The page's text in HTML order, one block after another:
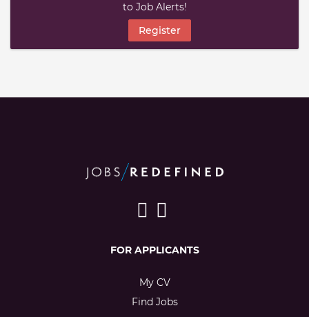
to Job Alerts!
Register
FOR APPLICANTS
My CV
Find Jobs